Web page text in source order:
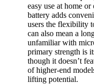
easy use at home
battery adds
users the flexibility
can also mean a
unfamiliar with
primary strength is
though it doesn’t
of higher-end
lifting potential.